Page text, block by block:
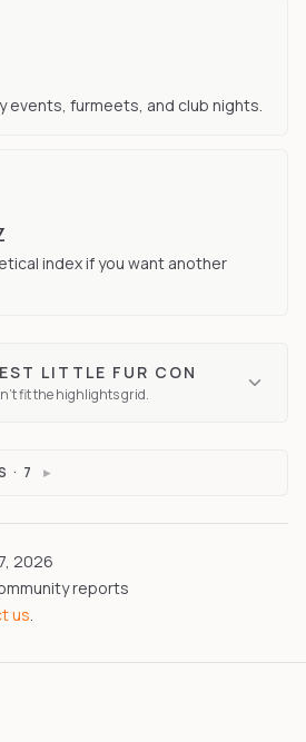
events, furmeets, and club nights.
index if you want another
LITTLE FUR CON
fit the highlights grid.
· 7 ▸
2026
reports
us